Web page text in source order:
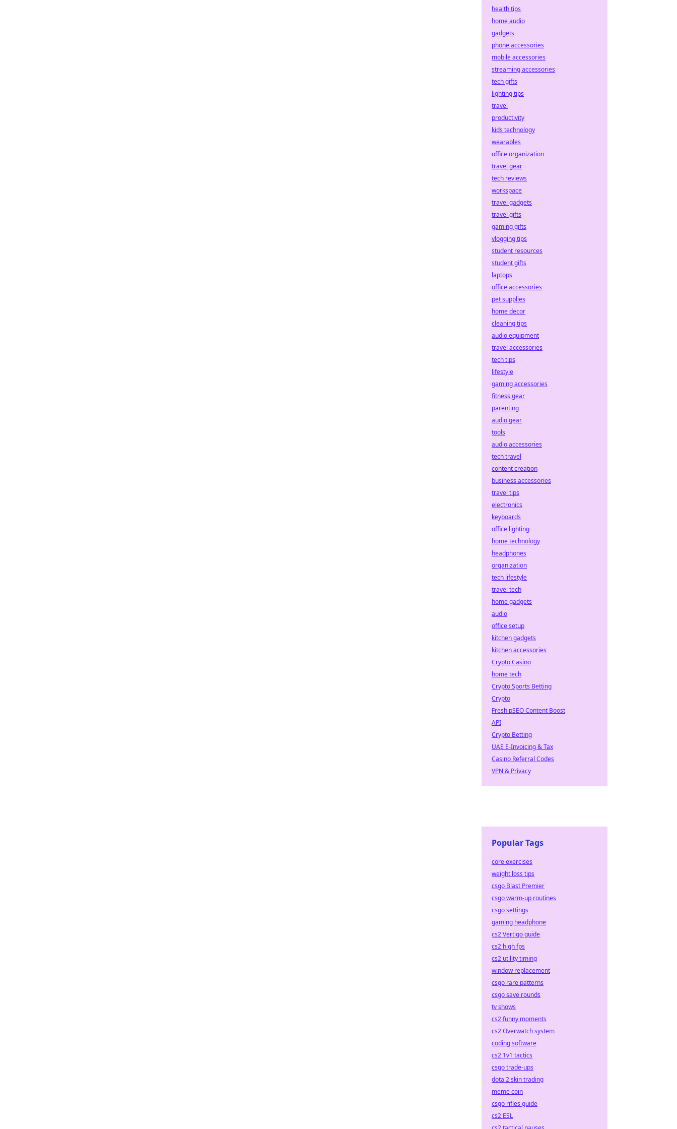
health tips
home audio
gadgets
phone accessories
mobile accessories
streaming accessories
tech gifts
lighting tips
travel
productivity
kids technology
wearables
office organization
travel gear
tech reviews
workspace
travel gadgets
travel gifts
gaming gifts
vlogging tips
student resources
student gifts
laptops
office accessories
pet supplies
home decor
cleaning tips
audio equipment
travel accessories
tech tips
lifestyle
gaming accessories
fitness gear
parenting
audio gear
tools
audio accessories
tech travel
content creation
business accessories
travel tips
electronics
keyboards
office lighting
home technology
headphones
organization
tech lifestyle
travel tech
home gadgets
audio
office setup
kitchen gadgets
kitchen accessories
Crypto Casino
home tech
Crypto Sports Betting
Crypto
Fresh pSEO Content Boost
API
Crypto Betting
UAE E-Invoicing & Tax
Casino Referral Codes
VPN & Privacy
Popular Tags
core exercises
weight loss tips
csgo Blast Premier
csgo warm-up routines
csgo settings
gaming headphone
cs2 Vertigo guide
cs2 high fps
cs2 utility timing
window replacement
csgo rare patterns
csgo save rounds
tv shows
cs2 funny moments
cs2 Overwatch system
coding software
cs2 1v1 tactics
csgo trade-ups
dota 2 skin trading
meme coin
csgo rifles guide
cs2 ESL